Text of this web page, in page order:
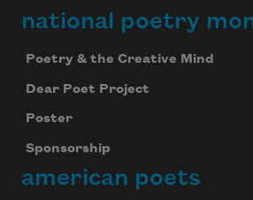
national poetry
Poetry & the Creative Mind
Dear Poet Project
Poster
Sponsorship
american poets